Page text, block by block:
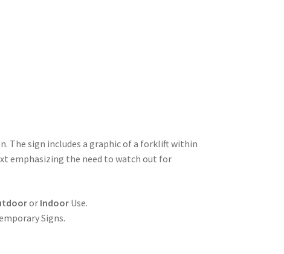
The sign includes a graphic of a forklift within
emphasizing the need to watch out for
or IndoorUse.
Signs.